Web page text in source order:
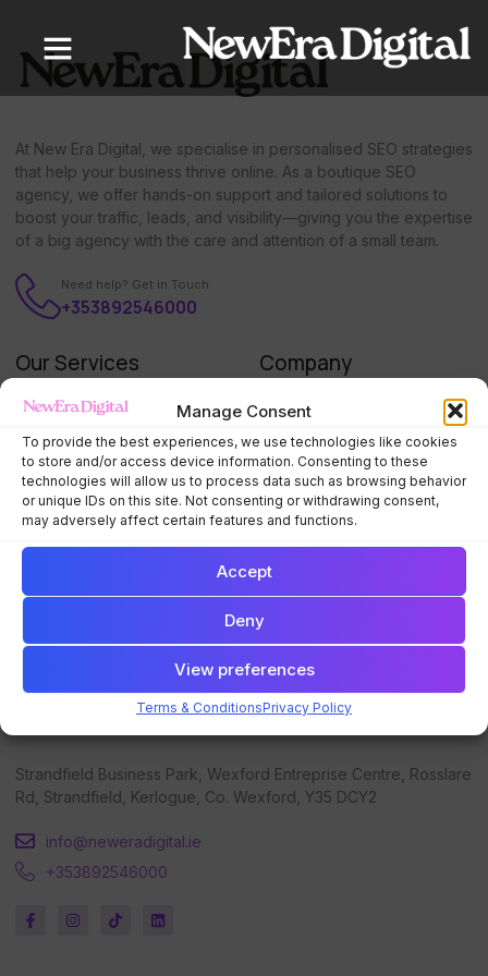
Manage Consent
To provide the best experiences, we use technologies like cookies
to store and/or access device information. Consenting to these
technologies will allow us to process data such as browsing behavior
or unique IDs on this site. Not consenting or withdrawing consent,
may adversely affect certain features and functions.
Accept
Deny
View preferences
Terms & ConditionsPrivacy Policy
At New Era Digital, we specialise in personalised SEO strategies
that help your business thrive online. As a boutique SEO
agency, we offer hands-on support and tailored solutions to
boost your traffic, leads, and visibility—giving you the expertise
of a big agency with the care and attention of a small team.
Need help? Get in Touch
+353892546000
Our Services
SEO Starter Package
SEO Monthly Management
Google Ads Management
Digital Strategy Blueprint
Digital Marketing Training
Digital Marketing Consulting
Company
Home
About us
Press
Training
Events
Contact Us
Strandfield Business Park, Wexford Entreprise Centre, Rosslare
Rd, Strandfield, Kerlogue, Co. Wexford, Y35 DCY2
info@neweradigital.ie
+353892546000